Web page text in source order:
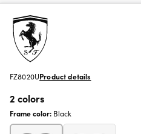
FZ8020UProduct details
2 colors
Frame color: Black